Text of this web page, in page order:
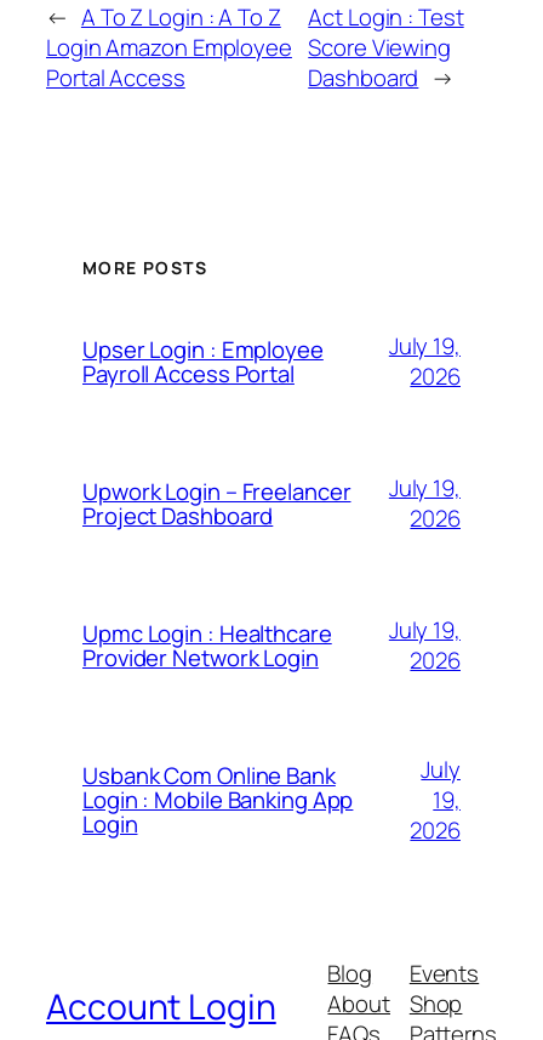
← A To Z Login : A To Z
Login Amazon Employee
Portal Access
Act Login : Test
Score Viewing
Dashboard →
MORE POSTS
Upser Login : Employee
Payroll Access Portal
July 19,
2026
Upwork Login – Freelancer
Project Dashboard
July 19,
2026
Upmc Login : Healthcare
Provider Network Login
July 19,
2026
Usbank Com Online Bank
Login : Mobile Banking App
Login
July
19,
2026
Account Login
Blog
About
Events
Shop